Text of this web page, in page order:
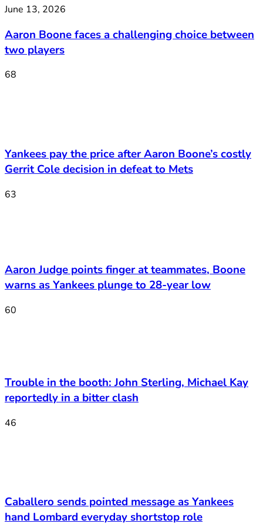
June 13, 2026
Aaron Boone faces a challenging choice between
two players
68
Yankees pay the price after Aaron Boone’s costly
Gerrit Cole decision in defeat to Mets
63
Aaron Judge points finger at teammates, Boone
warns as Yankees plunge to 28-year low
60
Trouble in the booth: John Sterling, Michael Kay
reportedly in a bitter clash
46
Caballero sends pointed message as Yankees
hand Lombard everyday shortstop role